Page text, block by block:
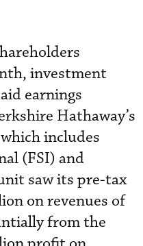
investment
earnings
Hathaway’s
includes
(FSI) and
saw its pre-tax
on revenues of
from the